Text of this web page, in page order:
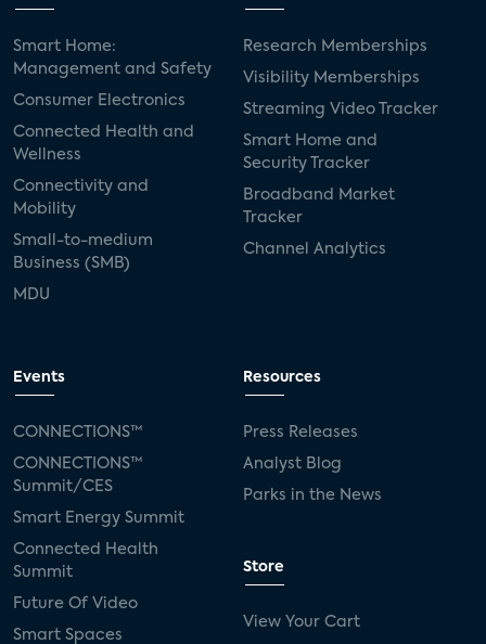
Smart Home:
Management and Safety
Consumer Electronics
Connected Health and
Wellness
Connectivity and
Mobility
Small-to-medium
Business (SMB)
MDU
Research Memberships
Visibility Memberships
Streaming Video Tracker
Smart Home and
Security Tracker
Broadband Market
Tracker
Channel Analytics
Events
CONNECTIONS™
CONNECTIONS™
Summit/CES
Smart Energy Summit
Connected Health
Summit
Future Of Video
Smart Spaces
Resources
Press Releases
Analyst Blog
Parks in the News
Store
View Your Cart